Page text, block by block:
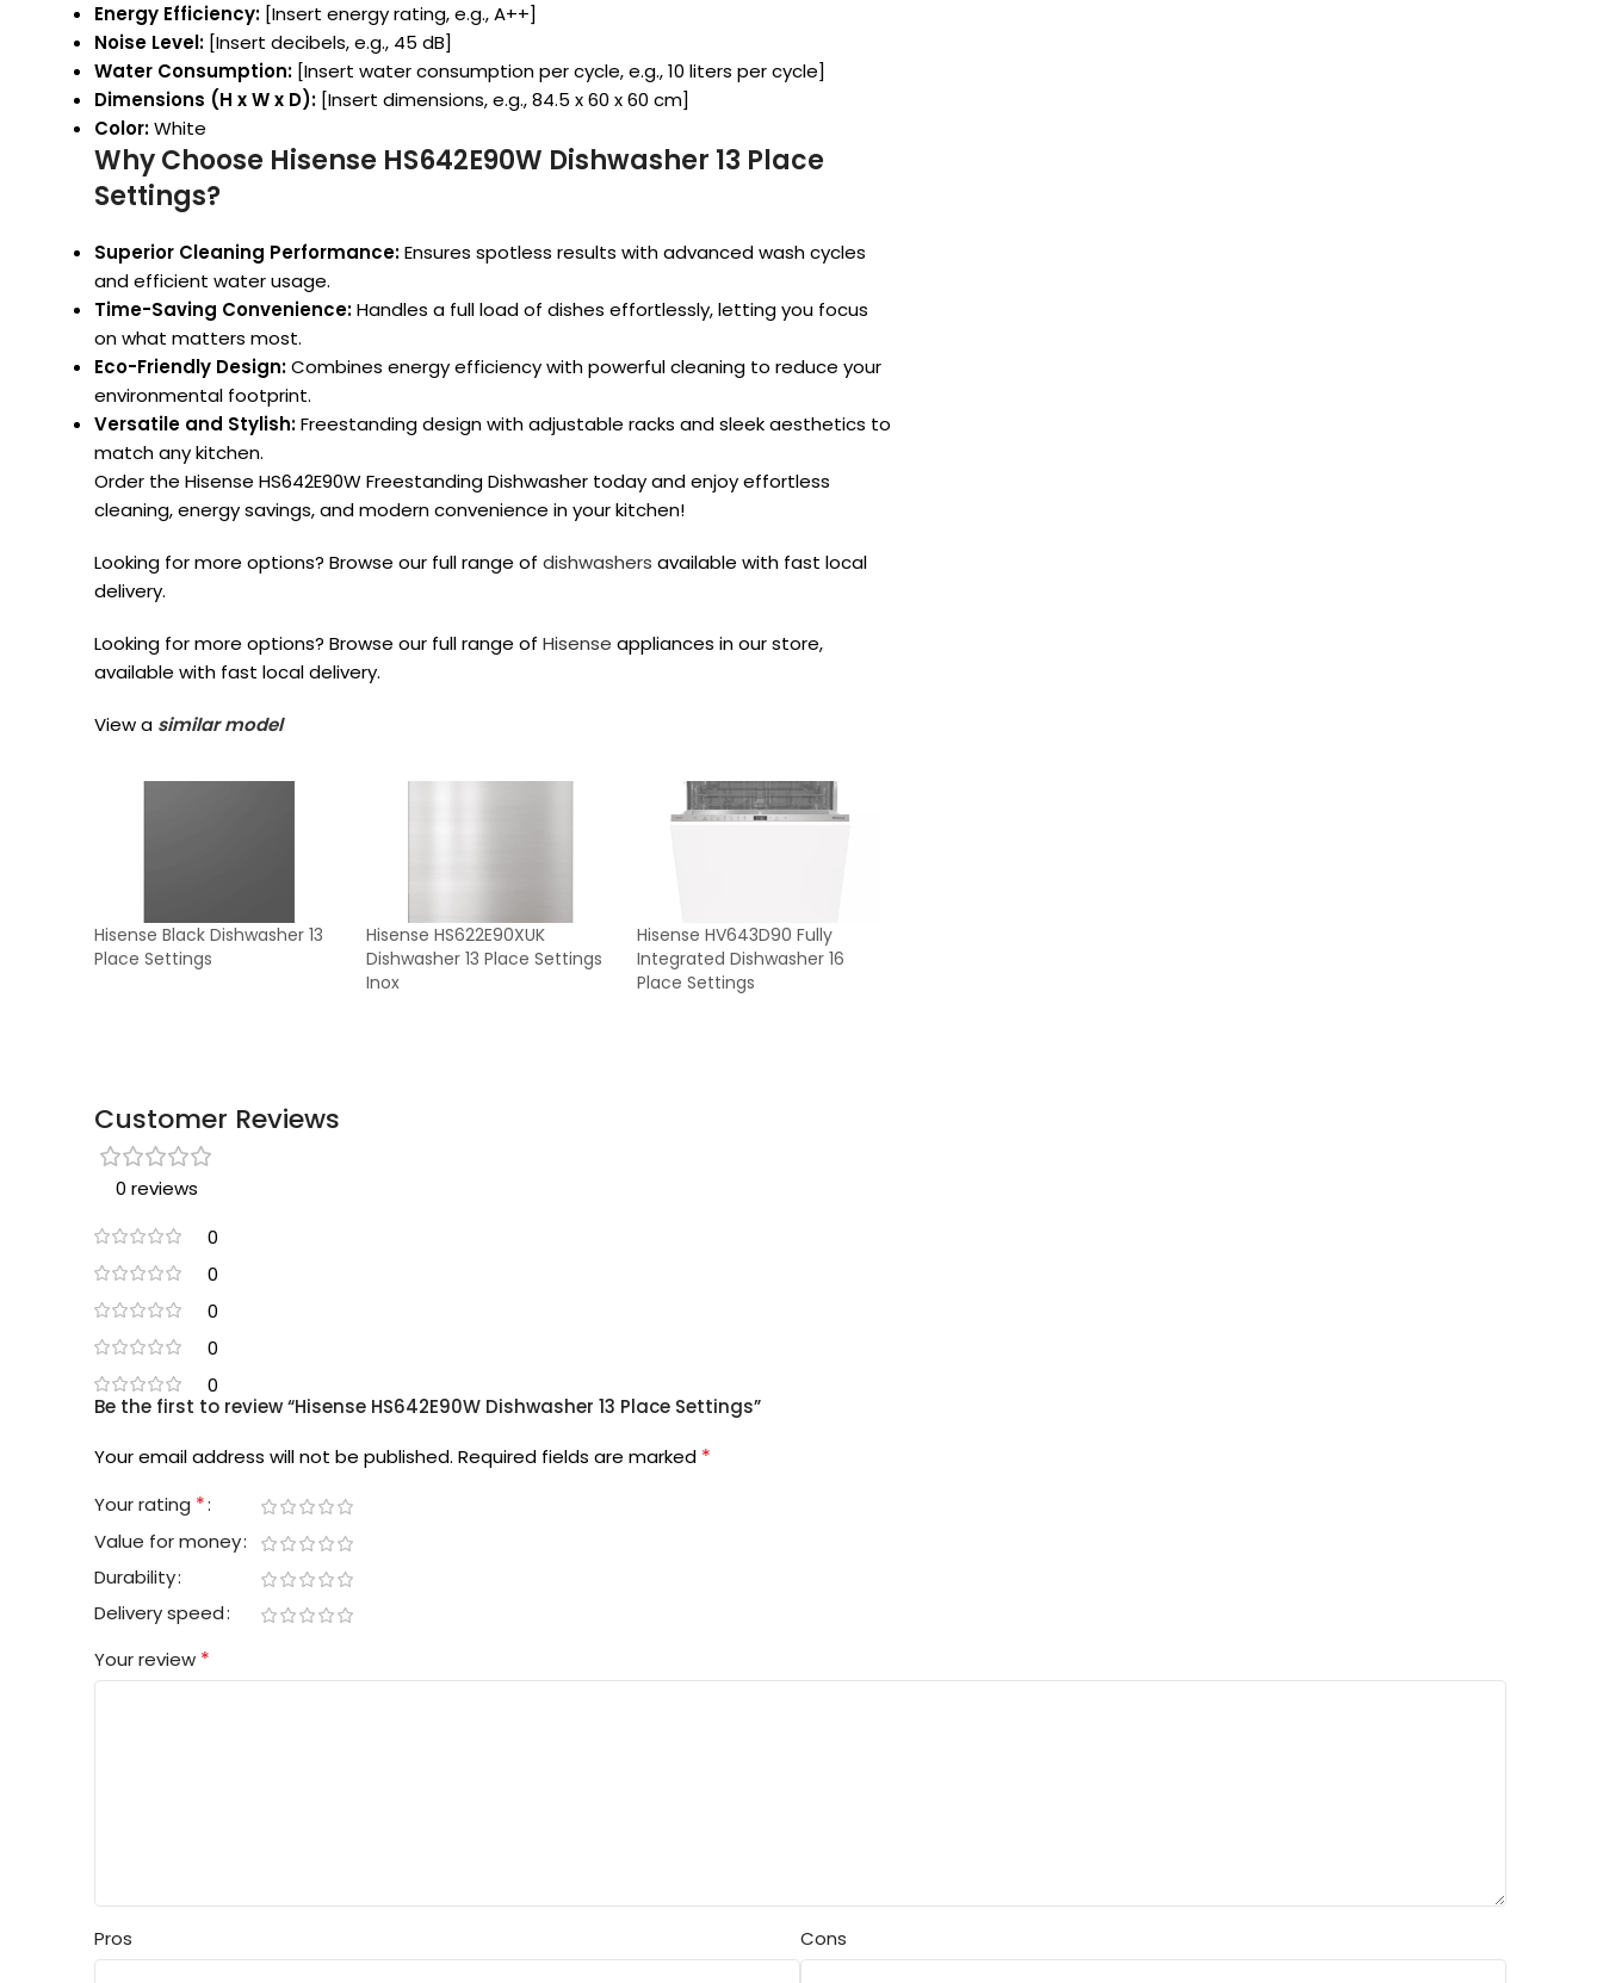
Energy Efficiency: [Insert energy rating, e.g., A++]
Noise Level: [Insert decibels, e.g., 45 dB]
Water Consumption: [Insert water consumption per cycle, e.g., 10 liters per cycle]
Dimensions (H x W x D): [Insert dimensions, e.g., 84.5 x 60 x 60 cm]
Color:White
Why Choose Hisense HS642E90W Dishwasher 13 Place
Settings?
Superior Cleaning Performance:Ensures spotless results with advanced wash cycles
and efficient water usage.
Time-Saving Convenience:Handles a full load of dishes effortlessly, letting you focus
on what matters most.
Eco-Friendly Design:Combines energy efficiency with powerful cleaning to reduce your
environmental footprint.
Versatile and Stylish:Freestanding design with adjustable racks and sleek aesthetics to
match any kitchen.
Order the Hisense HS642E90W Freestanding Dishwasher today and enjoy effortless
cleaning, energy savings, and modern convenience in your kitchen!
Looking for more options? Browse our full range ofdishwashers available with fast local
delivery.
Looking for more options? Browse our full range ofHisense appliances in our store,
available with fast local delivery.
View a similar model
Hisense Black Dishwasher 13
Place Settings
Hisense HS622E90XUK
Dishwasher 13 Place Settings
Inox
Hisense HV643D90 Fully
Integrated Dishwasher 16
Place Settings
Customer Reviews
0 reviews
0
0
0
0
0
Be the first to review “Hisense HS642E90W Dishwasher 13 Place Settings”
Your email address will not be published. Required fields are marked *
Your rating *
Value for money
Durability
Delivery speed
Your review *
Pros Cons